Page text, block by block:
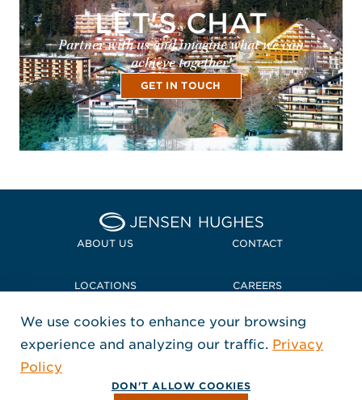
LET'S CHAT
Partner with us and imagine what we can
achieve together!
GET IN TOUCH
Home Jensen Hughes
ABOUT US CONTACT
LOCATIONS CAREERS
POLICIES + COMPLIANCE
FOLLOW US
, Opens in a new window
, Opens in a new window
, Opens in a new window
Copyright © 2026 Jensen Hughes
We use cookies to enhance your browsing
experience and analyzing our traffic. Privacy
Policy
DON'T ALLOW COOKIES